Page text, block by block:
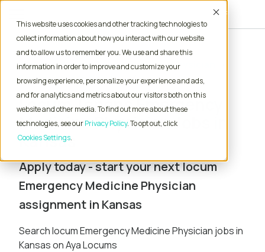
This website uses cookies and other tracking technologies to
collect information about how you interact with our website
and to allow us to remember you. We use and share this
information in order to improve and customize your
browsing experience, personalize your experience and ads,
and for analytics and metrics about our visitors both on this
website and other media. To find out more about these
technologies, see ourPrivacy Policy. To opt out, click
Cookies Settings
Accept
Home Locum Tenens Jobs
Physician
Emergency Medicine
Kansas
Locum Tenens Emergency
Medicine Physician Jobs in
Kansas
Apply today - start your next locum
Emergency Medicine Physician
assignment in Kansas
Search locum Emergency Medicine Physician jobs in
Kansas on Aya Locums